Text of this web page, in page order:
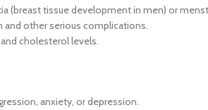
tissue development in men) or
and other serious complications.
cholesterol levels.
anxiety, or depression.